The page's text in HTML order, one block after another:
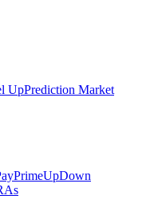
UpPrediction Market
PrimeUpDown